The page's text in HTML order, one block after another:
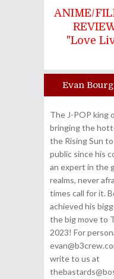
ANIME/
REVIEW
"Love
Author
Evan
The J-POP king
bringing the
the Rising Sun
public since his
an expert in the
realms, never
times call for it.
achieved his
the big move to
2023! For
write to us at